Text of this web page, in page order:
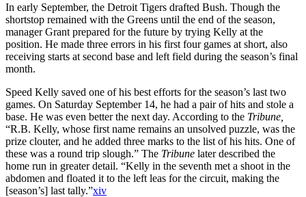
In early September, the Detroit Tigers drafted Bush. Though the
shortstop remained with the Greens until the end of the season,
manager Grant prepared for the future by trying Kelly at the
position. He made three errors in his first four games at short, also
receiving starts at second base and left field during the season’s final
month.
Speed Kelly saved one of his best efforts for the season’s last two
games. On Saturday September 14, he had a pair of hits and stole a
base. He was even better the next day. According to the Tribune,
“R.B. Kelly, whose first name remains an unsolved puzzle, was the
prize clouter, and he added three marks to the list of his hits. One of
these was a round trip slough.” The Tribune later described the
home run in greater detail. “Kelly in the seventh met a shoot in the
abdomen and floated it to the left leas for the circuit, making the
[season’s] last tally.”xiv